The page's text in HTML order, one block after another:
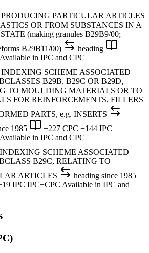
PRODUCING PARTICULAR ARTICLES
OR FROM SUBSTANCES IN A
(making granules B29B9/00;
B29B11/00)
heading
Available in IPC and CPC
INDEXING SCHEME ASSOCIATED
B29B, B29C OR B29D,
TO MOULDING MATERIALS OR TO
FOR REINFORCEMENTS, FILLERS
PARTS, e.g. INSERTS
1985 +227 CPC −144 IPC
Available in IPC and CPC
INDEXING SCHEME ASSOCIATED
B29C, RELATING TO
ARTICLES
heading since 1985
IPC IPC+CPC Available in IPC and